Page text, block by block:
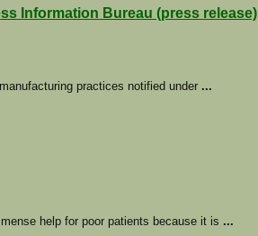
Information Bureau (press release)
practices notified under ...
help for poor patients because it is ...